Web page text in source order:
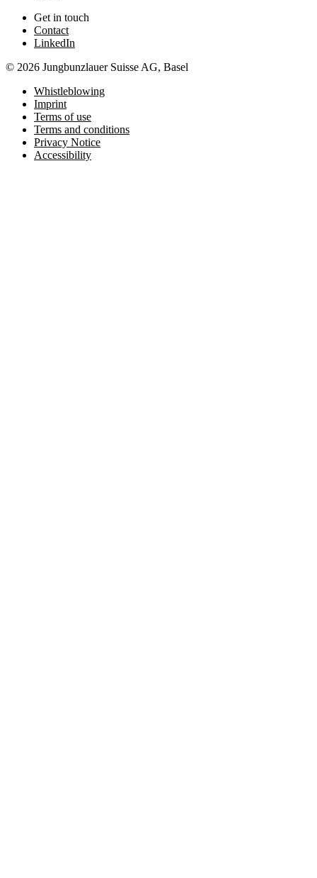
Get in touch
Contact
LinkedIn
© 2026 Jungbunzlauer Suisse AG, Basel
Whistleblowing
Imprint
Terms of use
Terms and conditions
Privacy Notice
Accessibility